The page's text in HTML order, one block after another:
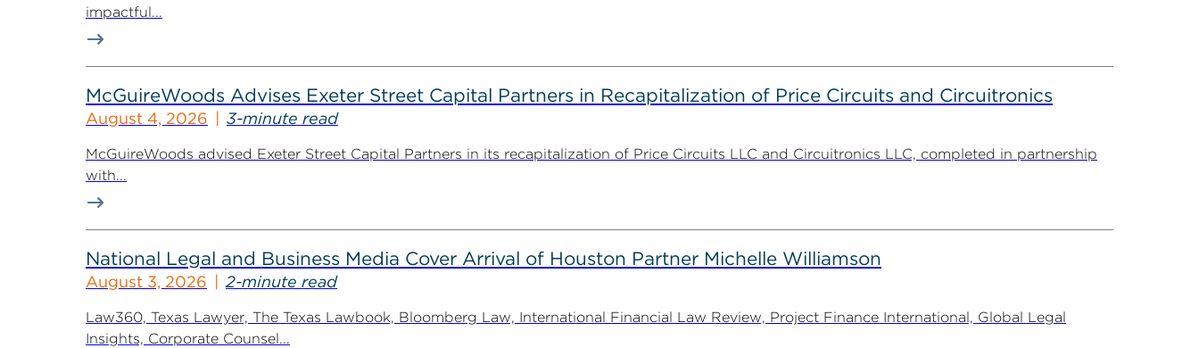
impactful...
McGuireWoods Advises Exeter Street Capital Partners in Recapitalization of Price Circuits and Circuitronics
August 4, 2026 3-minute read
McGuireWoods advised Exeter Street Capital Partners in its recapitalization of Price Circuits LLC and Circuitronics LLC, completed in partnership
with...
National Legal and Business Media Cover Arrival of Houston Partner Michelle Williamson
August 3, 2026 2-minute read
Law360, Texas Lawyer, The Texas Lawbook, Bloomberg Law, International Financial Law Review, Project Finance International, Global Legal
Insights, Corporate Counsel...